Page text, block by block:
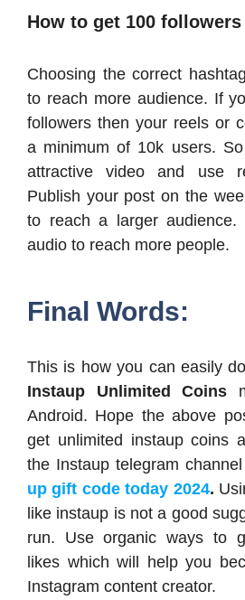
How to get 100
Choosing the correct
to reach more audience. If
followers then your reels or
a minimum of 10k users.
attractive video and use
Publish your post on the
to reach a larger audience.
audio to reach more people.
Final Words:
This is how you can easily
Instaup Unlimited Coins
Android. Hope the above
get unlimited instaup coins
the Instaup telegram
up gift code today 2024.
like instaup is not a good
run. Use organic ways to
likes which will help you
Instagram content creator.